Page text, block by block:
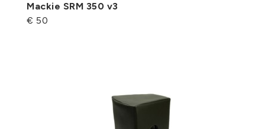
Mackie SRM 350 v3
€ 50